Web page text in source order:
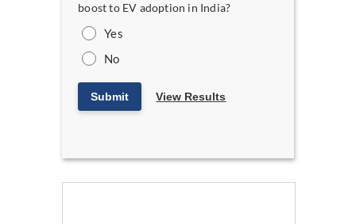
boost to EV adoption in India?
Yes
No
Submit View Results